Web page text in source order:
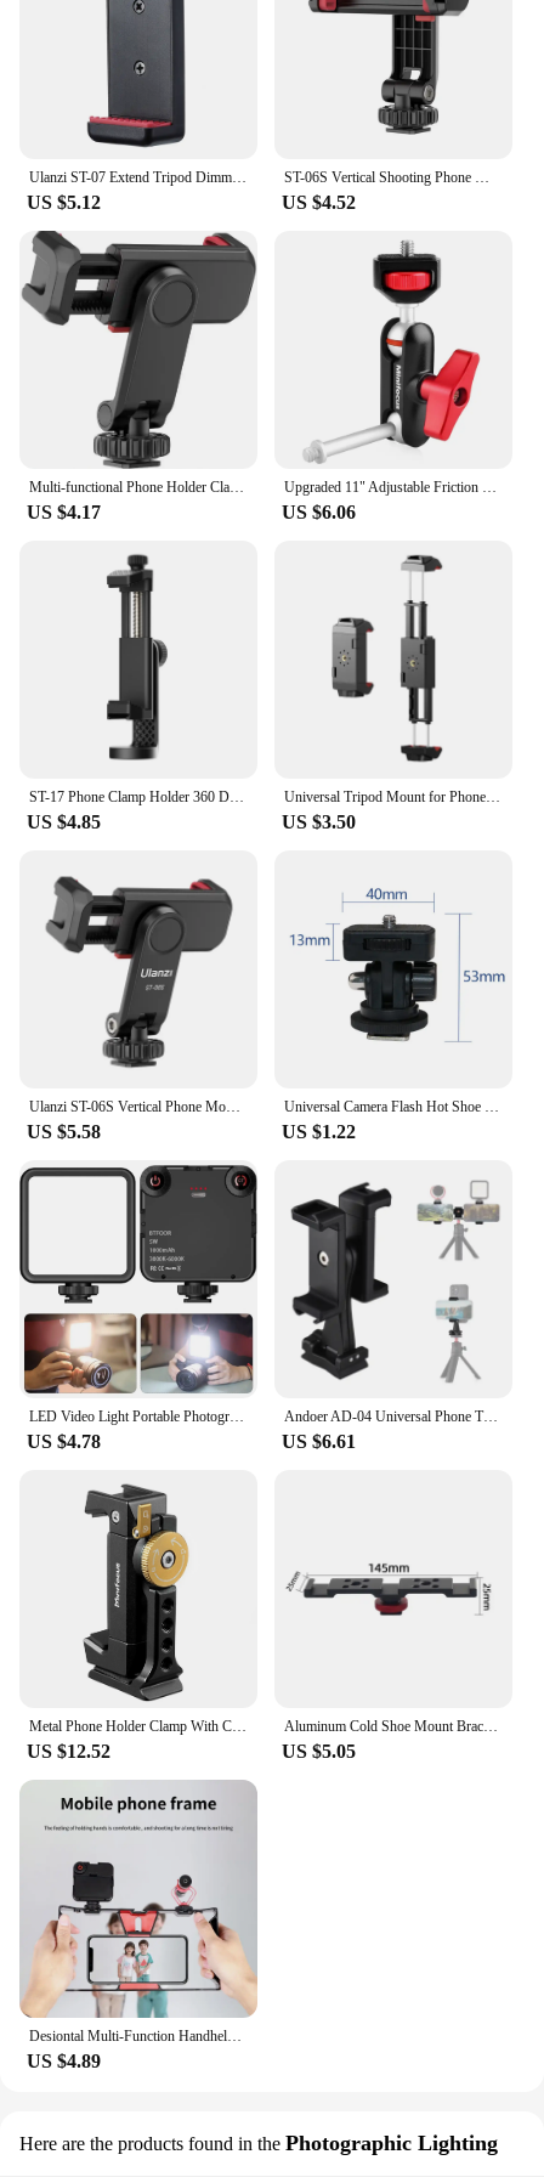
Ulanzi ST-07 Extend Tripod Dimmable LED Video Light Vlog Tripod Kit Youtube Live Conference Light Kit
US $5.12
ST-06S Vertical Shooting Phone Mount Holder DSLR Camera Monitor Mount Tripod Mount Clamp for Smartphone Vlog Shooting
US $4.52
Multi-functional Phone Holder Clamp Phone Tripod Mount Rotatable with Dual Cold Shoe Mounts for Smartphone Vlog
US $4.17
Upgraded 11" Adjustable Friction Power Articulating Magic Arm for DSLR Monitor Flash LED Video Light Vlog Cage Rig Tripod Gimbal
US $6.06
ST-17 Phone Clamp Holder 360 Degree Rotatable Horizontal Vertical Shooting Photography Cold Shoe Universal 1/4 Mounting
US $4.85
Universal Tripod Mount for Phone Tablet Adjustable Smartphone Tablet Holder Clamp with Cold Shoe Mount for Mini/iPhone 13/12/11
US $3.50
Ulanzi ST-06S Vertical Phone Mount Holder Tripod With Cold Shoe For Mic Light Phone Clip For iPhone 12 Vlog Holder Smartphone
US $5.58
Universal Camera Flash Hot Shoe Mount Adapter Phone Tripod Holder Clip Cold Shoe for DSLR Canon Nikon Sony Photography Vlogging
US $1.22
LED Video Light Portable Photography On-Camera 3000K-6000K Bi-Color lighting Cold Shoe for DSLR Camera Camcorder Gopro Vlog
US $4.78
Andoer AD-04 Universal Phone Tripod Mount with Dual Phone Holders Vertical Horizontal Phone Clamp Smartphone Holder for Video
US $6.61
US $12.52
Aluminum Cold Shoe Mount Bracket Dual Hot Shoe Extension Bar Plate Adapter for Canon Sony Microphone LED Video Light Monitors
US $5.05
US $4.89
Here are the products found in the Photographic Lighting